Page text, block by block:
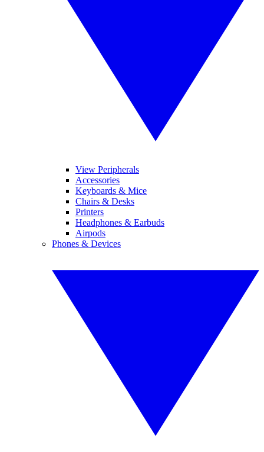
View Peripherals
Accessories
Keyboards & Mice
Chairs & Desks
Printers
Headphones & Earbuds
Airpods
Phones & Devices